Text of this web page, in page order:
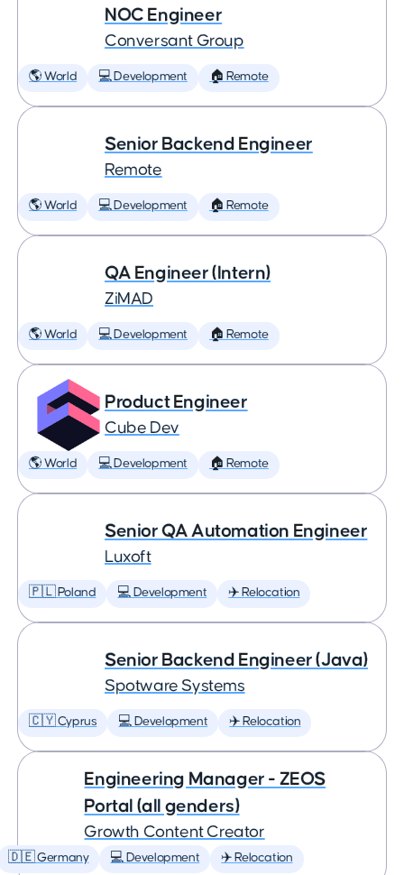
NOC Engineer
Conversant Group
🌎 World 💻 Development 🏠 Remote
Senior Backend Engineer
Remote
🌎 World 💻 Development 🏠 Remote
QA Engineer (Intern)
ZiMAD
🌎 World 💻 Development 🏠 Remote
Product Engineer
Cube Dev
🌎 World 💻 Development 🏠 Remote
Senior QA Automation Engineer
Luxoft
🇵🇱 Poland 💻 Development ✈️ Relocation
Senior Backend Engineer (Java)
Spotware Systems
🇨🇾 Cyprus 💻 Development ✈️ Relocation
Engineering Manager - ZEOS
Portal (all genders)
Growth Content Creator
🇩🇪 Germany 💻 Development ✈️ Relocation